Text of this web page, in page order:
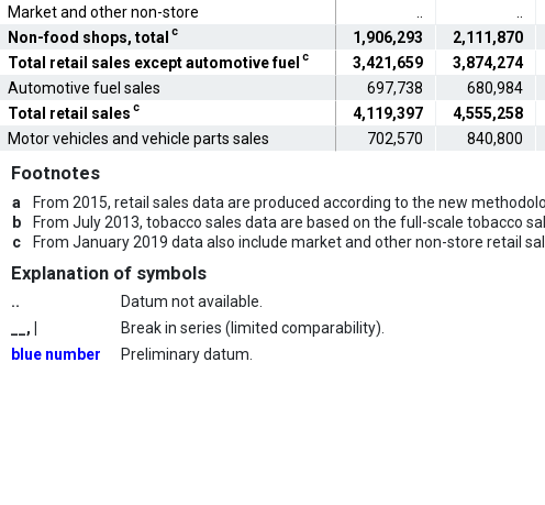
Market and other non-store
Non-food shops, total c 1,906,293 2,111,870
Total retail sales except automotive fuel c 3,421,659 3,874,274
Automotive fuel sales
697,738 680,984
Total retail sales c 4,119,397 4,555,258
Motor vehicles and vehicle parts sales
702,570 840,800
Footnotes
a
From 2015, retail sales data are produced according to the new
b
From July 2013, tobacco sales data are based on the full-scale tobacco
c
From January 2019 data also include market and other non-store retail
Explanation of symbols
..
Datum not available.
__, |
Break in series (limited comparability).
blue number
Preliminary datum.